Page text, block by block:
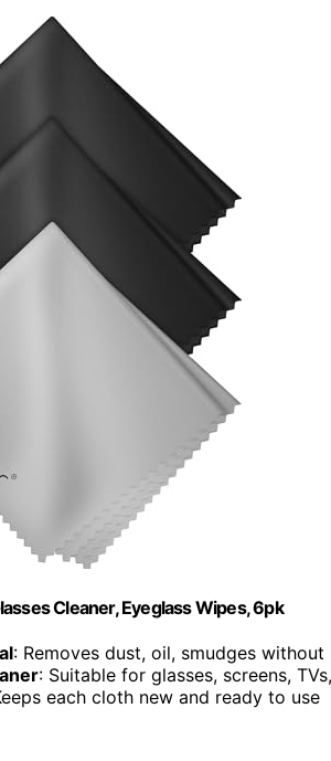
Cleaner, Eyeglass Wipes, 6pk
: Removes dust, oil, smudges without
: Suitable for glasses, screens,
each cloth new and ready to use